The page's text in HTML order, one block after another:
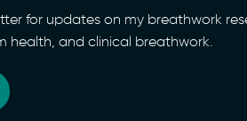
for updates on my breathwork
health, and clinical breathwork.